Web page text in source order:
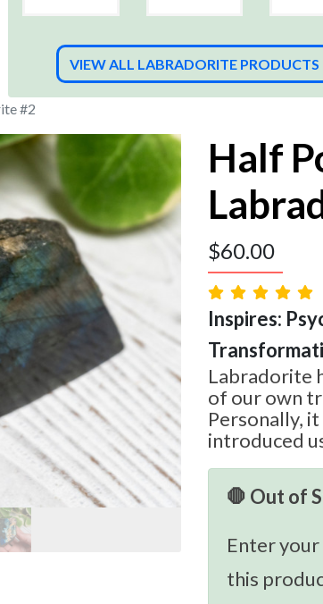
VIEW ALL LABRADORITE PRODUCTS
#2
Half
$60.00
Inspires:
Labradorite
of our own
Personally,
introduced
🛑 Out of
Enter
this